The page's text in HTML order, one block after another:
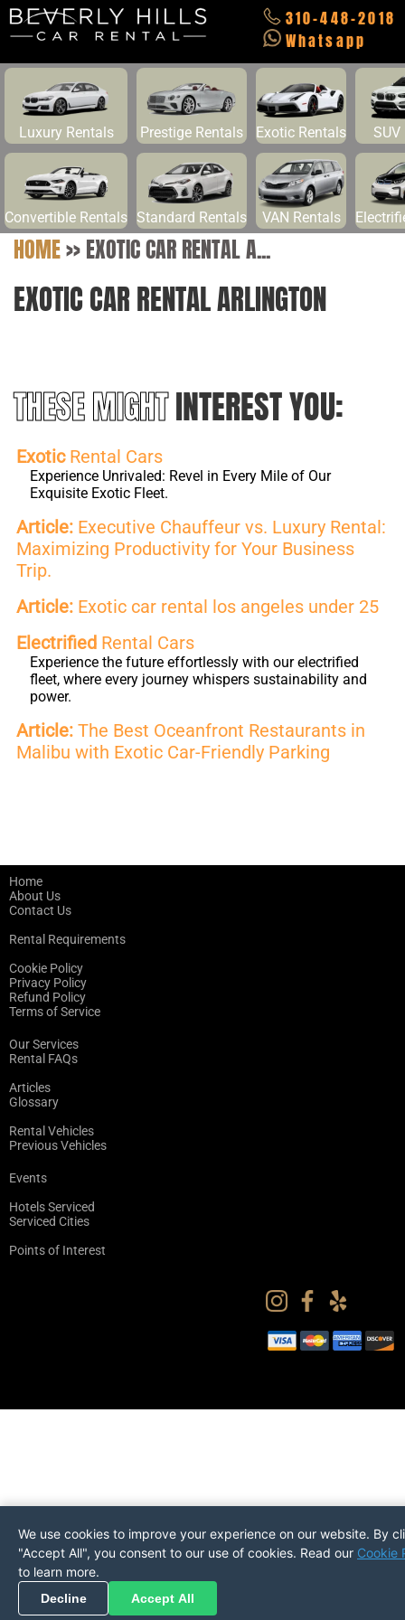
310-448-2018
Whatsapp
Luxury Rentals Prestige Rentals Exotic Rentals SUV
Convertible Rentals Standard Rentals VAN Rentals
HOME>>EXOTIC CAR RENTAL A...
EXOTIC CAR RENTAL ARLINGTON
THESE MIGHTINTEREST YOU:
ExoticRental Cars
Experience Unrivaled: Revel in Every Mile of Our
Exquisite Exotic Fleet.
Article: Executive Chauffeur vs. Luxury Rental:
Maximizing Productivity for Your Business
Trip.
Article: Exotic car rental los angeles under 25
Electrified Rental Cars
Experience the future effortlessly with our electrified
fleet, where every journey whispers sustainability and
power.
Article: The Best Oceanfront Restaurants in
Malibu with Exotic Car-Friendly Parking
Home
About Us
Contact Us
Rental Requirements
Cookie Policy
Privacy Policy
Refund Policy
Terms of Service
Our Services
Rental FAQs
Articles
Glossary
Rental Vehicles
Previous Vehicles
Events
Hotels Serviced
Serviced Cities
Points of Interest
PREFERENCES Pickup
We use cookies to improve your experience on our website. By
"Accept All", you consent to our use of cookies. Read our Cookie
to learn more.
Decline Accept All